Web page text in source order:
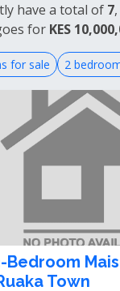
have a total of 7
for KES
for sale 2
Bedroom
Town